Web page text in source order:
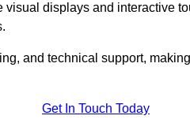
visual displays and interactive
and technical support,
Get In Touch Today